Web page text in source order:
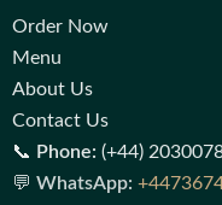
Order Now
Menu
About Us
Contact Us
📞 Phone: (+44)
💬 WhatsApp: